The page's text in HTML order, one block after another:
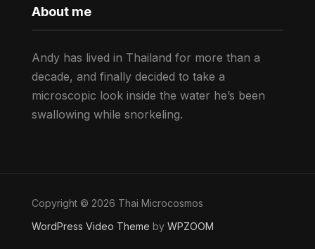
About me
Andy has lived in Thailand for more than a
decade, and finally decided to take a
microscopic look inside the water he’s been
swallowing while snorkeling.
Copyright © 2026 Thai Microcosmos
WordPress Video Theme by WPZOOM